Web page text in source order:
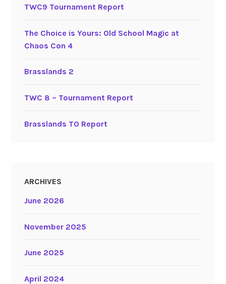
TWC9 Tournament Report
The Choice is Yours: Old School Magic at
Chaos Con 4
Brasslands 2
TWC 8 – Tournament Report
Brasslands TO Report
ARCHIVES
June 2026
November 2025
June 2025
April 2024